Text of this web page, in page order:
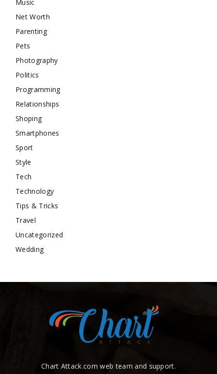
Music
Net Worth
Parenting
Pets
Photography
Politics
Programming
Relationships
Shoping
Smartphones
Sport
Style
Tech
Technology
Tips & Tricks
Travel
Uncategorized
Wedding
Chart Attack.com web team and support.